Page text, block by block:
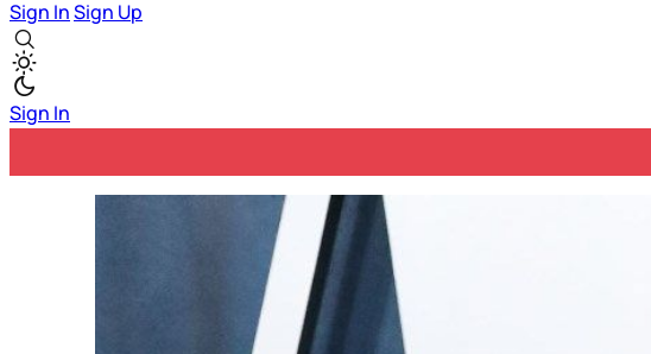
Sign InSign Up
Sign In